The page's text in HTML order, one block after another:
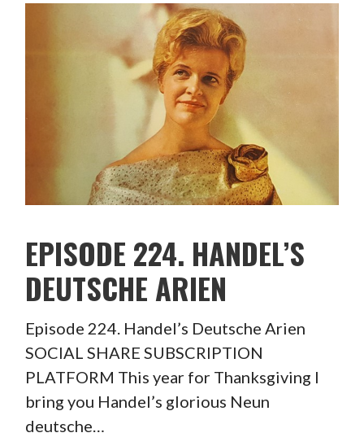
EPISODE 224. HANDEL’S
DEUTSCHE ARIEN
Episode 224. Handel’s Deutsche Arien
SOCIAL SHARE SUBSCRIPTION
PLATFORM This year for Thanksgiving I
bring you Handel’s glorious Neun
deutsche…